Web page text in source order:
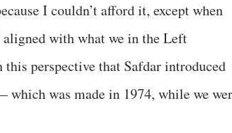
I couldn’t afford it, except when
aligned with what we in the Left
perspective that Safdar introduced
was made in 1974, while we